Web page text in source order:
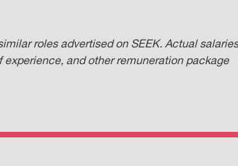
roles advertised on SEEK. Actual
experience, and other remuneration package